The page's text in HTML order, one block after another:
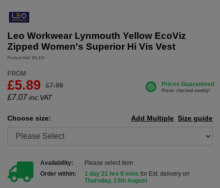
Leo Workwear Lynmouth Yellow EcoViz
Zipped Women's Superior Hi Vis Vest
Product Ref: WL11Y
FROM
£5.89 £7.99
£7.07 inc.VAT
Choose size: Size guide
Add Multiple
Availability:
Please select item
Order within:
1 day 21 hrs 8 mins for Est. delivery on
Thursday, 13th August